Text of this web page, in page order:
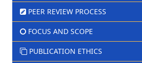
PEER REVIEW PROCESS
FOCUS AND SCOPE
PUBLICATION ETHICS